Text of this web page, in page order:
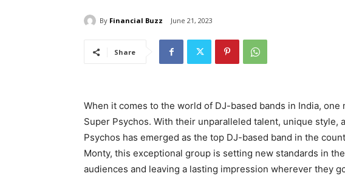
By Financial Buzz June 21, 2023
Share
When it comes to the world of DJ-based bands in India,
Super Psychos. With their unparalleled talent, unique
Psychos has emerged as the top DJ-based band in the
Monty, this exceptional group is setting new standards in
audiences and leaving a lasting impression wherever they